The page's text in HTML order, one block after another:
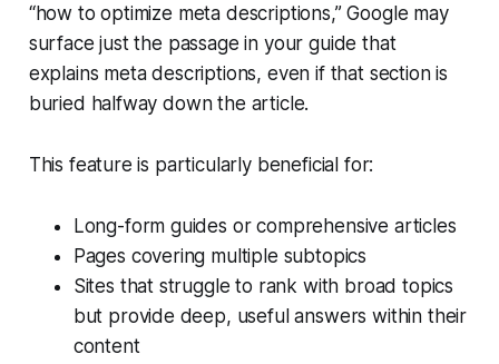
“how to optimize meta descriptions,” Google may
surface just the passage in your guide that
explains meta descriptions, even if that section is
buried halfway down the article.
This feature is particularly beneficial for:
Long-form guides or comprehensive articles
Pages covering multiple subtopics
Sites that struggle to rank with broad topics
but provide deep, useful answers within their
content